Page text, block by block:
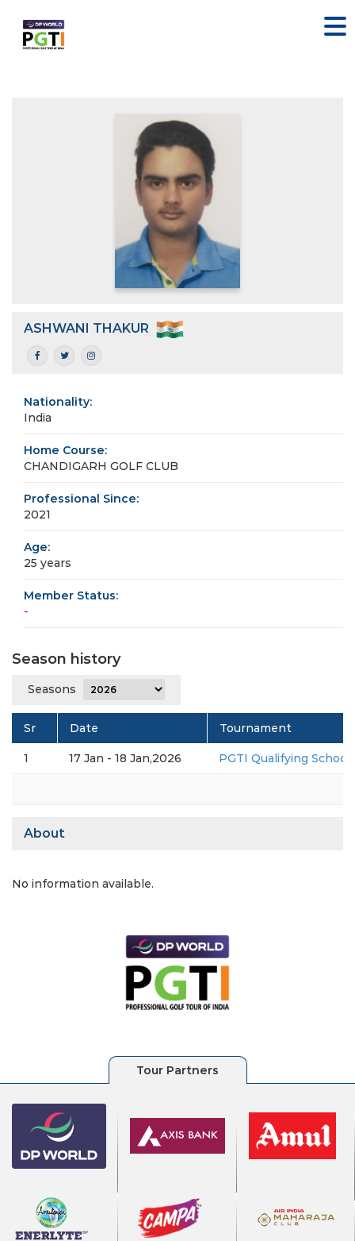
ASHWANI THAKUR
Nationality:
India
Home Course:
CHANDIGARH GOLF CLUB
Professional Since:
2021
Age:
25 years
Member Status:
-
Season history
Seasons
Sr Date Tournament
1 17 Jan - 18 Jan,2026 PGTI Qualifying
About
No information available.